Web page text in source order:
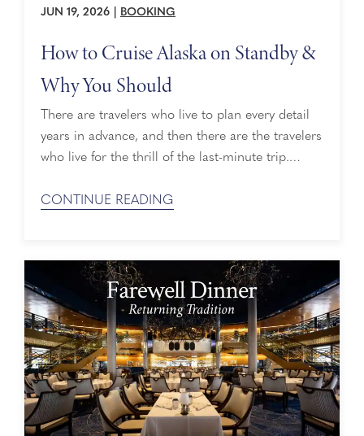
JUN 19, 2026 BOOKING
How to Cruise Alaska on Standby &
Why You Should
There are travelers who live to plan every detail
years in advance, and then there are the travelers
who live for the thrill of the last-minute trip.
unexplored, a lingering bucket list item, a place
CONTINUE READING